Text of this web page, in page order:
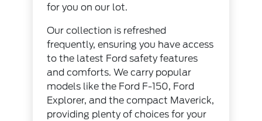
for you on our lot.
Our collection is refreshed
frequently, ensuring you have access
to the latest Ford safety features
and comforts. We carry popular
models like the Ford F-150, Ford
Explorer, and the compact Maverick,
providing plenty of choices for your